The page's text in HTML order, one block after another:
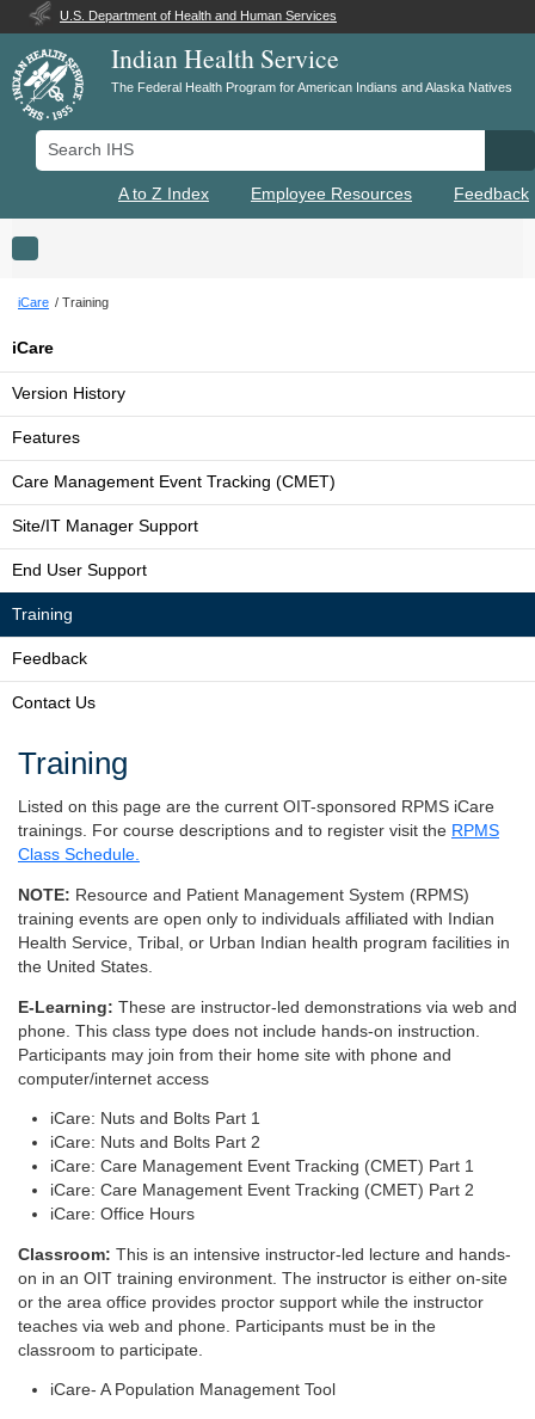
U.S. Department of Health and Human Services
Indian Health Service
The Federal Health Program for American Indians and Alaska Natives
Search IHS
A to Z Index Employee Resources Feedback
Toggle navigation
iCare Training
iCare
Version History
Features
Care Management Event Tracking (CMET)
Site/IT Manager Support
End User Support
Training
Feedback
Contact Us
Training
Listed on this page are the current OIT-sponsored RPMS iCare
trainings. For course descriptions and to register visit the RPMS
Class Schedule.
NOTE: Resource and Patient Management System (RPMS)
training events are open only to individuals affiliated with Indian
Health Service, Tribal, or Urban Indian health program facilities in
the United States.
E-Learning: These are instructor-led demonstrations via web and
phone. This class type does not include hands-on instruction.
Participants may join from their home site with phone and
computer/internet access
iCare: Nuts and Bolts Part 1
iCare: Nuts and Bolts Part 2
iCare: Care Management Event Tracking (CMET) Part 1
iCare: Care Management Event Tracking (CMET) Part 2
iCare: Office Hours
Classroom: This is an intensive instructor-led lecture and hands-
on in an OIT training environment. The instructor is either on-site
or the area office provides proctor support while the instructor
teaches via web and phone. Participants must be in the
classroom to participate.
iCare- A Population Management Tool